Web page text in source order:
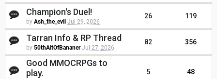
Champion's Duel!
by Ash_the_evil Jul 29, 2026
26 119
Tarran Info & RP Thread
by 50thAltOfBananer Jul 27, 2026
82 356
Good MMOCRPGs to
play.
5 48